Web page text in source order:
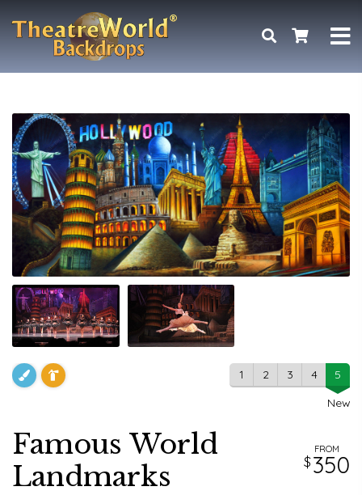
1 2 3 4
5
New
Famous World
Landmarks
FROM
350